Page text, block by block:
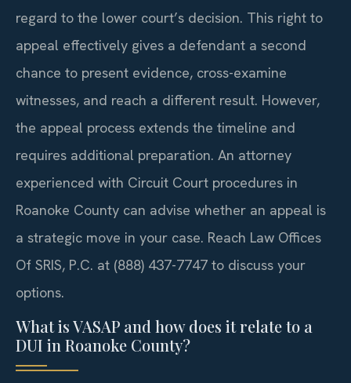
regard to the lower court’s decision. This right to
appeal effectively gives a defendant a second
chance to present evidence, cross-examine
witnesses, and reach a different result. However,
the appeal process extends the timeline and
requires additional preparation. An attorney
experienced with Circuit Court procedures in
Roanoke County can advise whether an appeal is
a strategic move in your case. Reach Law Offices
Of SRIS, P.C. at (888) 437-7747 to discuss your
options.
What is VASAP and how does it relate to a
DUI in Roanoke County?